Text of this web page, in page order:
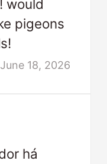
would
pigeons
June 18, 2026
há